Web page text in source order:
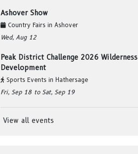
Ashover Show
Country Fairs in Ashover
Wed, Aug 12
Peak District Challenge 2026 Wilderness
Development
Sports Events in Hathersage
Fri, Sep 18 to Sat, Sep 19
View all events